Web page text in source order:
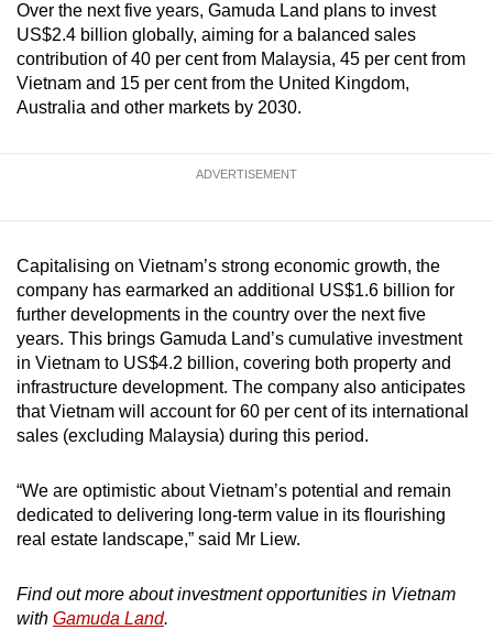
Over the next five years, Gamuda Land plans to invest
US$2.4 billion globally, aiming for a balanced sales
contribution of 40 per cent from Malaysia, 45 per cent from
Vietnam and 15 per cent from the United Kingdom,
Australia and other markets by 2030.
ADVERTISEMENT
Capitalising on Vietnam’s strong economic growth, the
company has earmarked an additional US$1.6 billion for
further developments in the country over the next five
years. This brings Gamuda Land’s cumulative investment
in Vietnam to US$4.2 billion, covering both property and
infrastructure development. The company also anticipates
that Vietnam will account for 60 per cent of its international
sales (excluding Malaysia) during this period.
“We are optimistic about Vietnam’s potential and remain
dedicated to delivering long-term value in its flourishing
real estate landscape,” said Mr Liew.
Find out more about investment opportunities in Vietnam
with Gamuda Land.